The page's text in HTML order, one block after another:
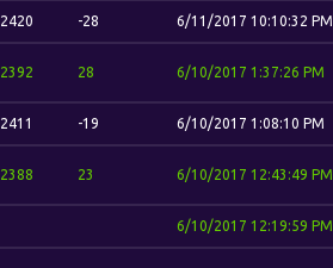
2420 -28 6/11/2017 10:10:32 PM
2392 28 6/10/2017 1:37:26 PM
2411 -19 6/10/2017 1:08:10 PM
2388 23 6/10/2017 12:43:49 PM
6/10/2017 12:19:59 PM